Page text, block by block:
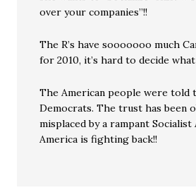
over your companies”!!
The R’s have sooooooo much
for 2010, it’s hard to decide
The American people were
Democrats. The trust has been
misplaced by a rampant Socialist
America is fighting back!!